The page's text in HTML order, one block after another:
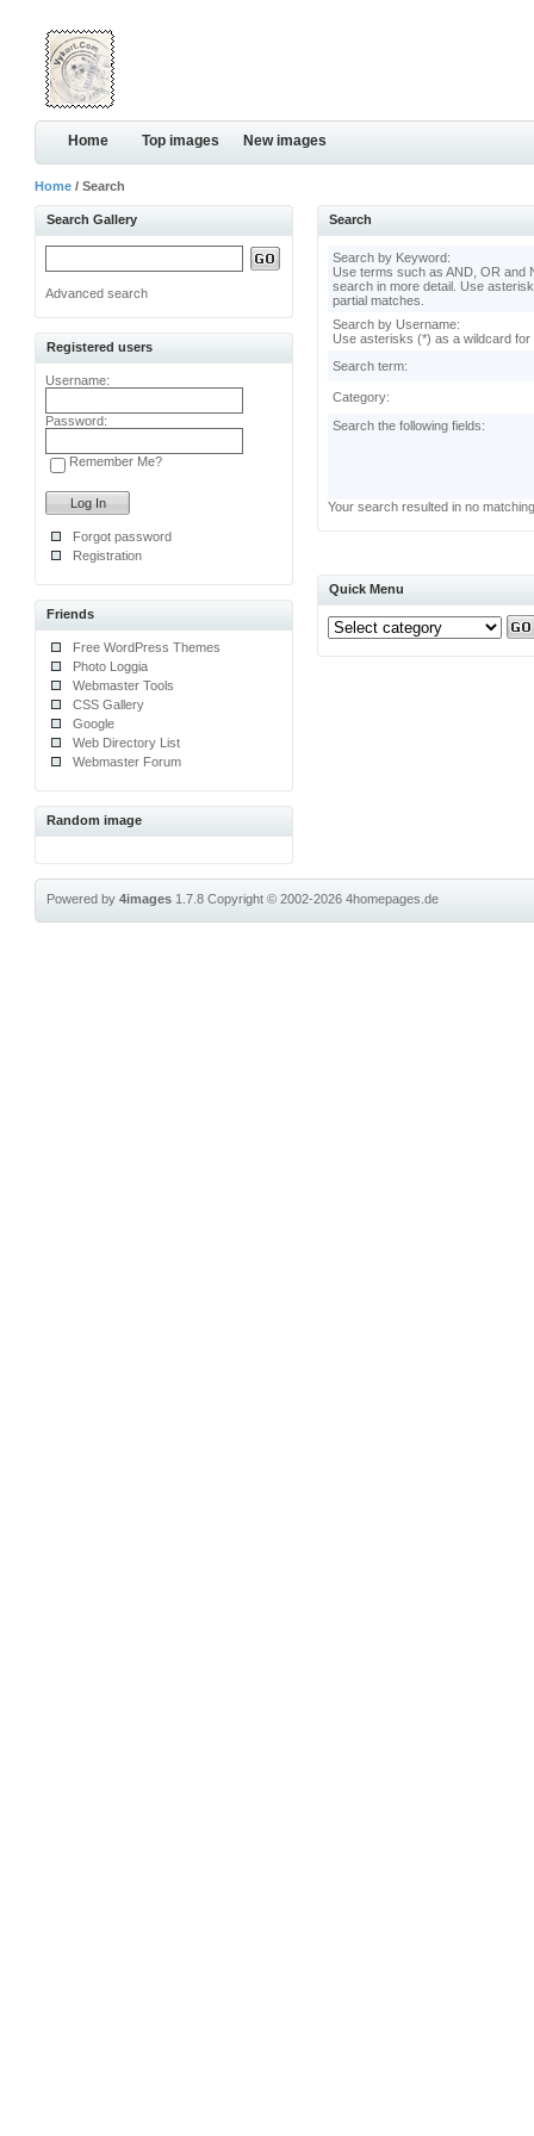
Home Top images New images
Home / Search
Search Gallery
Advanced search
Registered users
Username:
Password:
Remember Me?
Forgot password
Registration
Friends
Free WordPress Themes
Photo Loggia
Webmaster Tools
CSS Gallery
Google
Web Directory List
Webmaster Forum
Random image
Search
Search by Keyword:
Use terms such as AND, OR and
search in more detail. Use
partial matches.
Search by Username:
Use asterisks (*) as a wildcard for
Search term:
Category:
Search the following fields:
Your search resulted in no
Quick Menu
Powered by4images 1.7.8Copyright © 2002-20264homepages.de